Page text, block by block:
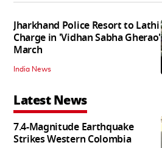
Jharkhand Police Resort to Lathi
Charge in 'Vidhan Sabha Gherao'
March
India News
Latest News
7.4-Magnitude Earthquake
Strikes Western Colombia